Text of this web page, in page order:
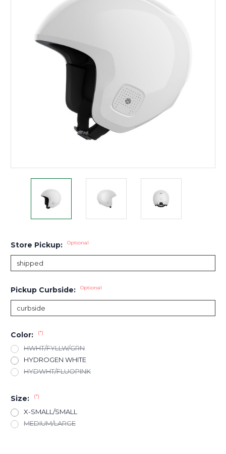
Store Pickup: Optional
Pickup Curbside: Optional
Color: (*)
HWHT/FYLLW/GRN
HYDROGEN WHITE
HYDWHT/FLUOPINK
Size: (*)
X-SMALL/SMALL
MEDIUM/LARGE